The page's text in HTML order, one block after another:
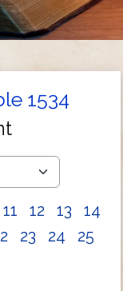
1534
11 12 13
14
23 24
25